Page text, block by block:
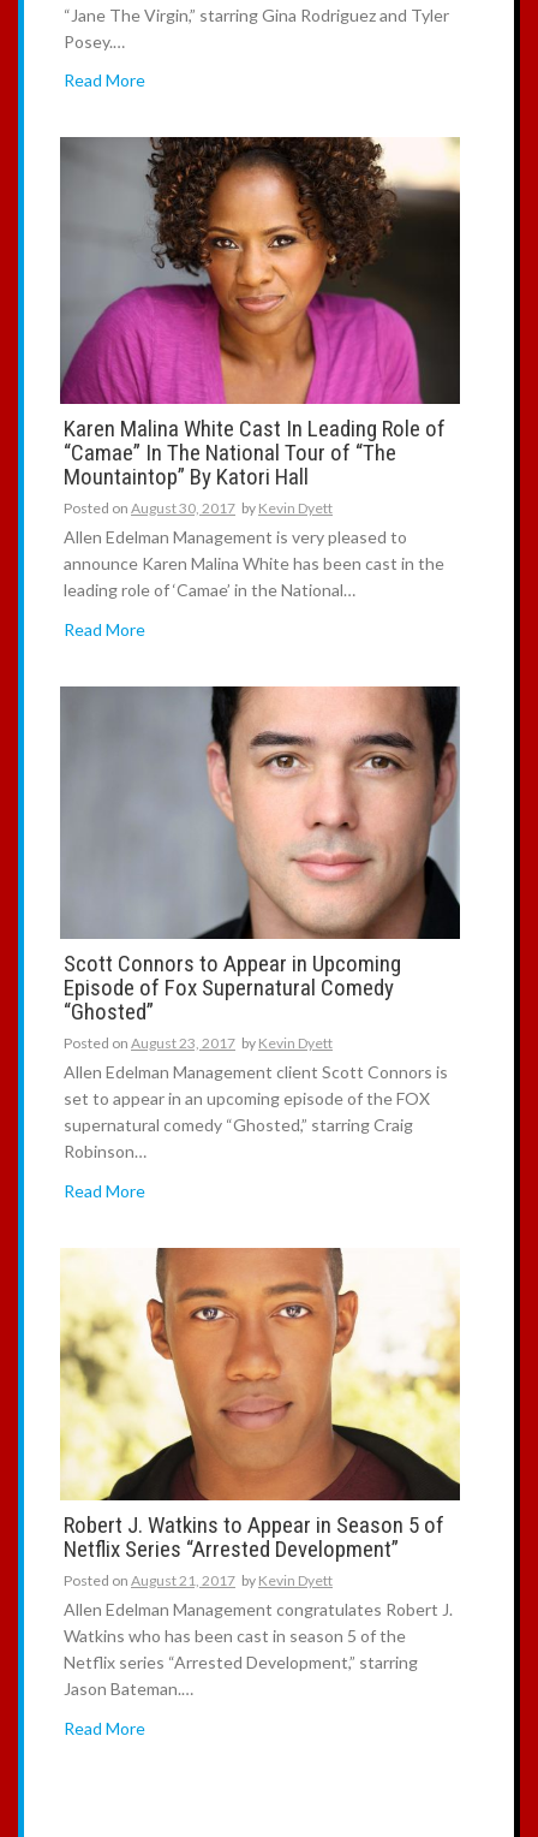
“Jane The Virgin,” starring Gina Rodriguez and Tyler
Posey.…
Read More
Karen Malina White Cast In Leading Role of
“Camae” In The National Tour of “The
Mountaintop” By Katori Hall
Posted on August 30, 2017 by Kevin Dyett
Allen Edelman Management is very pleased to
announce Karen Malina White has been cast in the
leading role of ‘Camae’ in the National…
Read More
Scott Connors to Appear in Upcoming
Episode of Fox Supernatural Comedy
“Ghosted”
Posted on August 23, 2017 by Kevin Dyett
Allen Edelman Management client Scott Connors is
set to appear in an upcoming episode of the FOX
supernatural comedy “Ghosted,” starring Craig
Robinson…
Read More
Robert J. Watkins to Appear in Season 5 of
Netflix Series “Arrested Development”
Posted on August 21, 2017 by Kevin Dyett
Allen Edelman Management congratulates Robert J.
Watkins who has been cast in season 5 of the
Netflix series “Arrested Development,” starring
Jason Bateman.…
Read More